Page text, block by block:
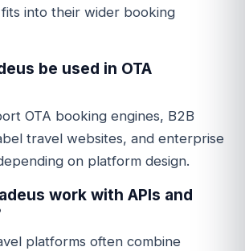
into their wider booking
be used in OTA
OTA booking engines, B2B
travel websites, and enterprise
on platform design.
work with APIs and
platforms often combine